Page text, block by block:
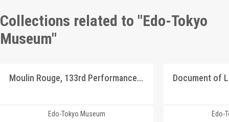
Collections related to "Edo-Tokyo
Museum"
Moulin Rouge, 133rd Performance Program
Edo-Tokyo Museum
Document of
Edo-